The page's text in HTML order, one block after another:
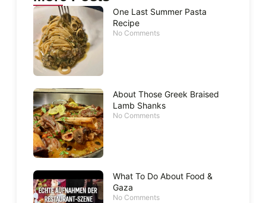
One Last Summer Pasta
Recipe
No Comments
About Those Greek Braised
Lamb Shanks
No Comments
What To Do About Food &
Gaza
No Comments